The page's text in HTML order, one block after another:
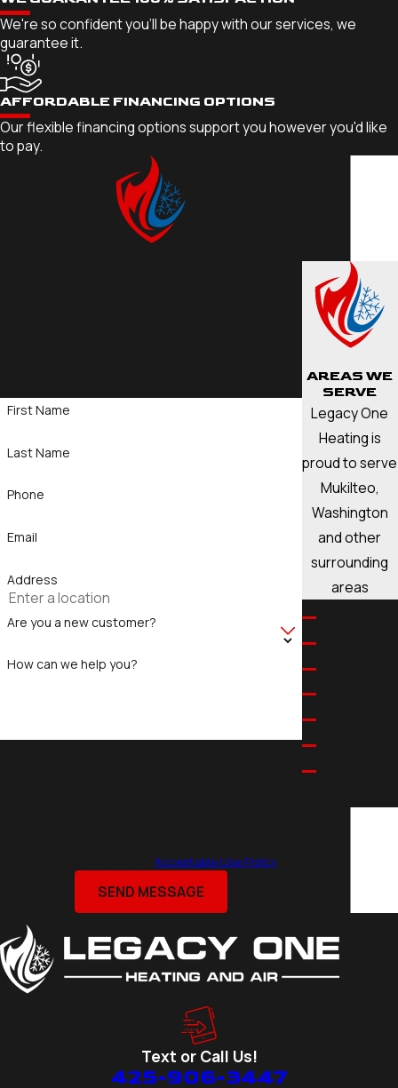
We're so confident you'll be happy with our services, we
guarantee it.
AFFORDABLE FINANCING OPTIONS
Our flexible financing options support you however you'd like
to pay.
First Name
Last Name
Phone
Email
Address
Are you a new customer?
How can we help you?
or HELP for assistance.Acceptable Use Policy
SEND MESSAGE
AREAS WE
SERVE
Legacy One
Heating is
proud to serve
Mukilteo,
Washington
and other
surrounding
areas
Lake
Stevens
Lynnwood
Text or Call Us!
425-906-3447